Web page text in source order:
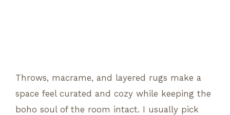
Throws, macrame, and layered rugs make a
space feel curated and cozy while keeping the
boho soul of the room intact. I usually pick